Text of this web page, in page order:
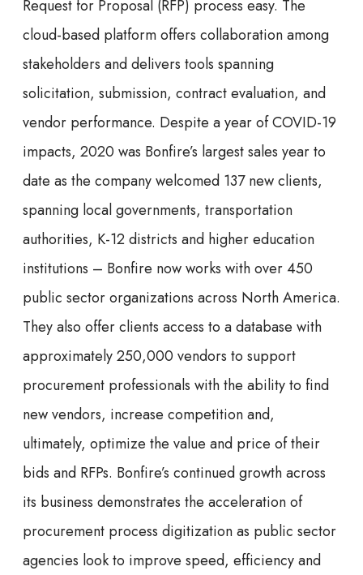
Request for Proposal (RFP) process easy. The
cloud-based platform offers collaboration among
stakeholders and delivers tools spanning
solicitation, submission, contract evaluation, and
vendor performance. Despite a year of COVID-19
impacts, 2020 was Bonfire’s largest sales year to
date as the company welcomed 137 new clients,
spanning local governments, transportation
authorities, K-12 districts and higher education
institutions – Bonfire now works with over 450
public sector organizations across North America.
They also offer clients access to a database with
approximately 250,000 vendors to support
procurement professionals with the ability to find
new vendors, increase competition and,
ultimately, optimize the value and price of their
bids and RFPs. Bonfire’s continued growth across
its business demonstrates the acceleration of
procurement process digitization as public sector
agencies look to improve speed, efficiency and